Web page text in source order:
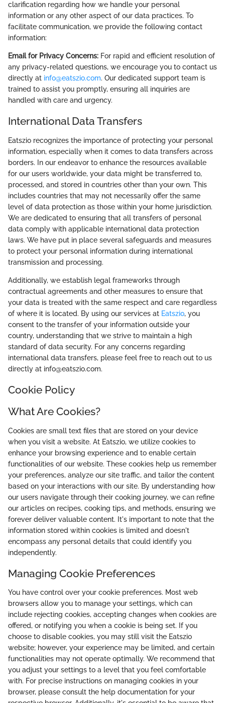
clarification regarding how we handle your personal
information or any other aspect of our data practices. To
facilitate communication, we provide the following contact
information:
Email for Privacy Concerns: For rapid and efficient resolution of
any privacy-related questions, we encourage you to contact us
directly at info@eatszio.com. Our dedicated support team is
trained to assist you promptly, ensuring all inquiries are
handled with care and urgency.
International Data Transfers
Eatszio recognizes the importance of protecting your personal
information, especially when it comes to data transfers across
borders. In our endeavor to enhance the resources available
for our users worldwide, your data might be transferred to,
processed, and stored in countries other than your own. This
includes countries that may not necessarily offer the same
level of data protection as those within your home jurisdiction.
We are dedicated to ensuring that all transfers of personal
data comply with applicable international data protection
laws. We have put in place several safeguards and measures
to protect your personal information during international
transmission and processing.
Additionally, we establish legal frameworks through
contractual agreements and other measures to ensure that
your data is treated with the same respect and care regardless
of where it is located. By using our services at Eatszio, you
consent to the transfer of your information outside your
country, understanding that we strive to maintain a high
standard of data security. For any concerns regarding
international data transfers, please feel free to reach out to us
directly at info@eatszio.com.
Cookie Policy
What Are Cookies?
Cookies are small text files that are stored on your device
when you visit a website. At Eatszio, we utilize cookies to
enhance your browsing experience and to enable certain
functionalities of our website. These cookies help us remember
your preferences, analyze our site traffic, and tailor the content
based on your interactions with our site. By understanding how
our users navigate through their cooking journey, we can refine
our articles on recipes, cooking tips, and methods, ensuring we
forever deliver valuable content. It's important to note that the
information stored within cookies is limited and doesn't
encompass any personal details that could identify you
independently.
Managing Cookie Preferences
You have control over your cookie preferences. Most web
browsers allow you to manage your settings, which can
include rejecting cookies, accepting changes when cookies are
offered, or notifying you when a cookie is being set. If you
choose to disable cookies, you may still visit the Eatszio
website; however, your experience may be limited, and certain
functionalities may not operate optimally. We recommend that
you adjust your settings to a level that you feel comfortable
with. For precise instructions on managing cookies in your
browser, please consult the help documentation for your